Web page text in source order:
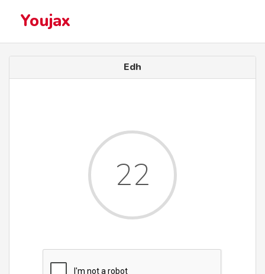
Youjax
Edh
22